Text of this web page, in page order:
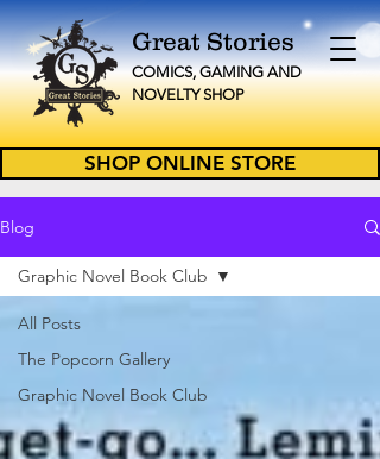
Great Stories
COMICS, GAMING AND
NOVELTYSHOP
SHOP ONLINE STORE
Blog
All Posts
The Popcorn Gallery
Graphic Novel Book Club
Graphic Novel Book Club